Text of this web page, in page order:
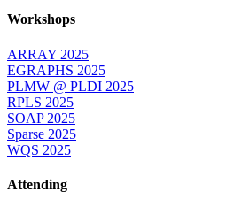
Workshops
ARRAY 2025
EGRAPHS 2025
PLMW @ PLDI 2025
RPLS 2025
SOAP 2025
Sparse 2025
WQS 2025
Attending